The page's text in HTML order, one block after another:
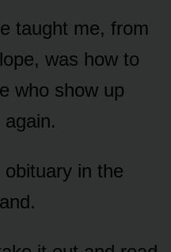
taught me, from
was how to
who show up
in the